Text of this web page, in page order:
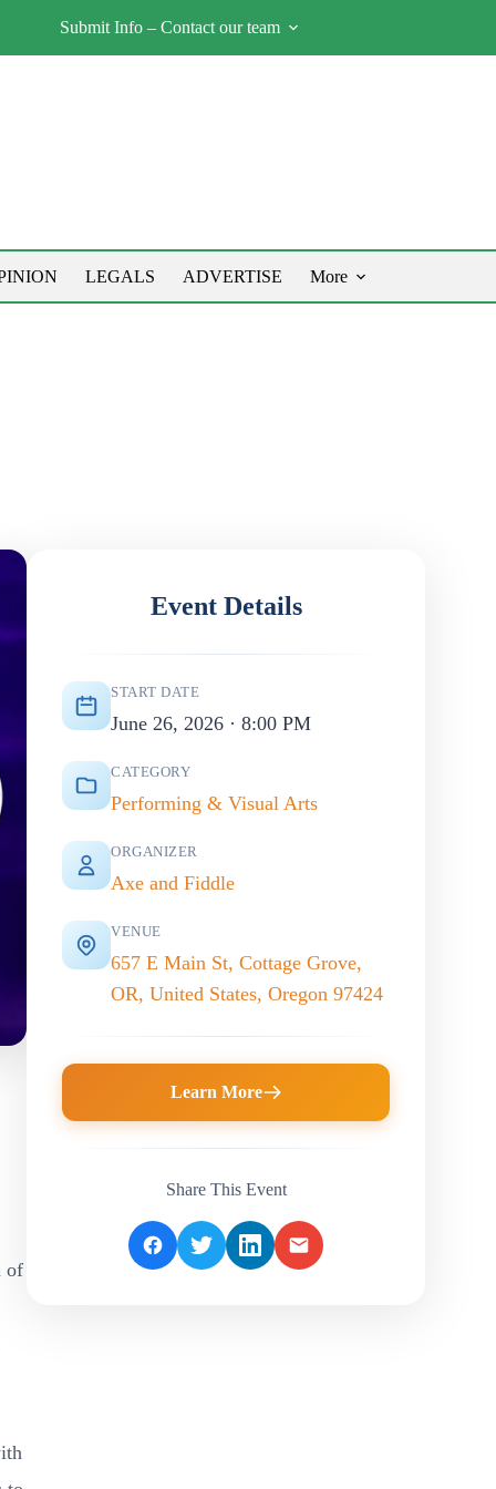
Submit Info – Contact our team
LEGALS ADVERTISE More
of
Event Details
START DATE
June 26, 2026 · 8:00 PM
CATEGORY
Performing & Visual Arts
ORGANIZER
Axe and Fiddle
VENUE
657 E Main St, Cottage Grove,
OR, United States, Oregon 97424
Learn More
Share This Event